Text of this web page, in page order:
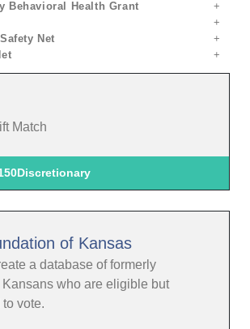
Behavioral Health Grant
Net
Match
Discretionary
of Kansas
a database of formerly
who are eligible but
vote.